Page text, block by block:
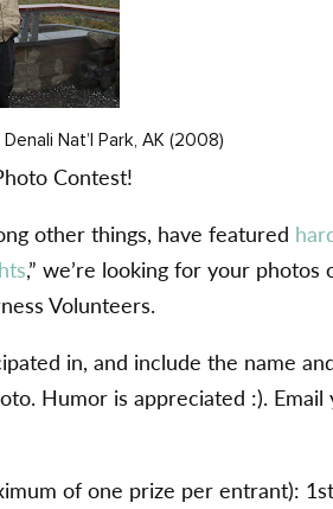
Nat’l Park, AK (2008)
Contest!
other things, have featured
,” we’re looking for your photos
Volunteers.
in, and include the name
Humor is appreciated :). Email
of one prize per entrant):